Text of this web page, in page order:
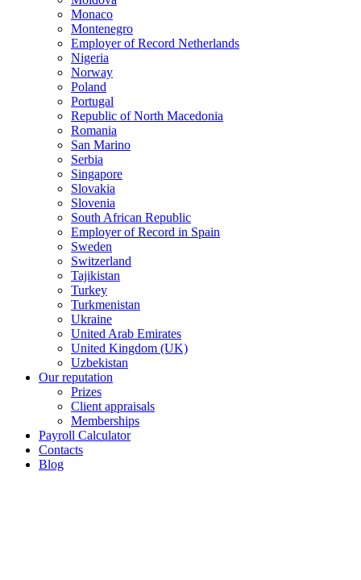
Monaco
Montenegro
Employer of Record Netherlands
Nigeria
Norway
Poland
Portugal
Republic of North Macedonia
Romania
San Marino
Serbia
Singapore
Slovakia
Slovenia
South African Republic
Employer of Record in Spain
Sweden
Switzerland
Tajikistan
Turkey
Turkmenistan
Ukraine
United Arab Emirates
United Kingdom (UK)
Uzbekistan
Our reputation
Prizes
Client appraisals
Memberships
Payroll Calculator
Contacts
Blog